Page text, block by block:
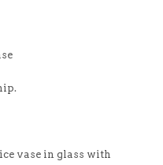
vase in glass with